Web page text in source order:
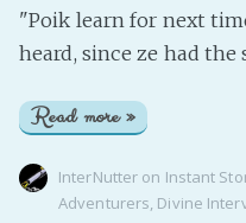
"Poik learn for next
heard, since ze had the
Read more »
InterNutter on Instant
Adventurers, Divine